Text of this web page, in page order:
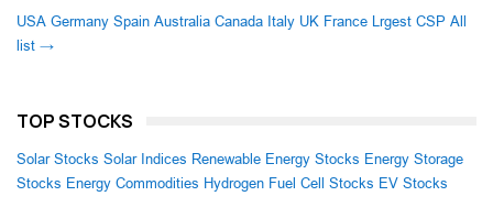
USA Germany Spain Australia Canada Italy UK France Lrgest CSP All
list →
TOP STOCKS
Solar Stocks Solar Indices Renewable Energy Stocks Energy Storage
Stocks Energy Commodities Hydrogen Fuel Cell Stocks EV Stocks